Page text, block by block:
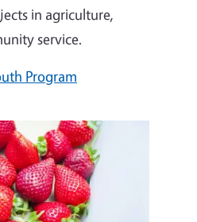
in agriculture,
service.
Program